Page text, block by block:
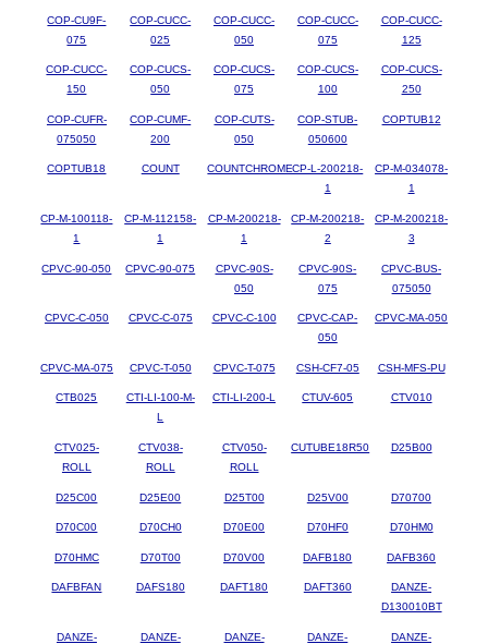
COP-CU9F-
075
COP-CUCC-
025
COP-CUCC-
050
COP-CUCC-
075
COP-CUCC-
125
COP-CUCC-
150
COP-CUCS-
050
COP-CUCS-
075
COP-CUCS-
100
COP-CUCS-
250
COP-CUFR-
075050
COP-CUMF-
200
COP-CUTS-
050
COP-STUB-
050600
COPTUB12
COPTUB18 COUNT COUNTCHROMECP-L-200218-
1
CP-M-034078-
1
CP-M-100118-
1
CP-M-112158-
1
CP-M-200218-
1
CP-M-200218-
2
CP-M-200218-
3
CPVC-90-050 CPVC-90-075
CPVC-90S-
050
CPVC-90S-
075
CPVC-BUS-
075050
CPVC-C-050 CPVC-C-075 CPVC-C-100
CPVC-CAP-
050
CPVC-MA-050
CPVC-MA-075 CPVC-T-050 CPVC-T-075 CSH-CF7-05 CSH-MFS-PU
CTB025
CTI-LI-100-M-
L
CTI-LI-200-L CTUV-605 CTV010
CTV025-
ROLL
CTV038-
ROLL
CTV050-
ROLL
CUTUBE18R50 D25B00
D25C00 D25E00 D25T00 D25V00 D70700
D70C00 D70CH0 D70E00 D70HF0 D70HM0
D70HMC D70T00 D70V00 DAFB180 DAFB360
DAFBFAN DAFS180 DAFT180 DAFT360
DANZE-
D130010BT
DANZE-
DANZE-
DANZE-
DANZE-
DANZE-